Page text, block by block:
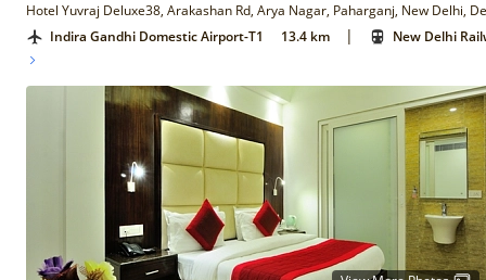
Hotel Yuvraj Deluxe38, Arakashan Rd, Arya Nagar, Paharganj, New Delhi,
Indira Gandhi Domestic Airport-T1
13.4 km | New Delhi